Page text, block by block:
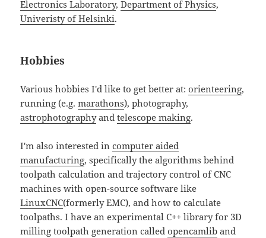
Electronics Laboratory,Department of Physics,
Univeristy of Helsinki.
Hobbies
Various hobbies I'd like to get better at:orienteering,
running (e.g.marathons), photography,
astrophotographyandtelescope making.
I'm also interested incomputer aided
manufacturing, specifically the algorithms behind
toolpath calculation and trajectory control of CNC
machines with open-source software like
LinuxCNC(formerly EMC), and how to calculate
toolpaths. I have an experimental C++ library for 3D
milling toolpath generation calledopencamlib and